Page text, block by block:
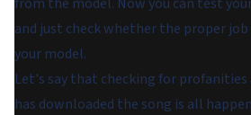
and just check whether the proper job
your model.
Let's say that checking for
has downloaded the song is all